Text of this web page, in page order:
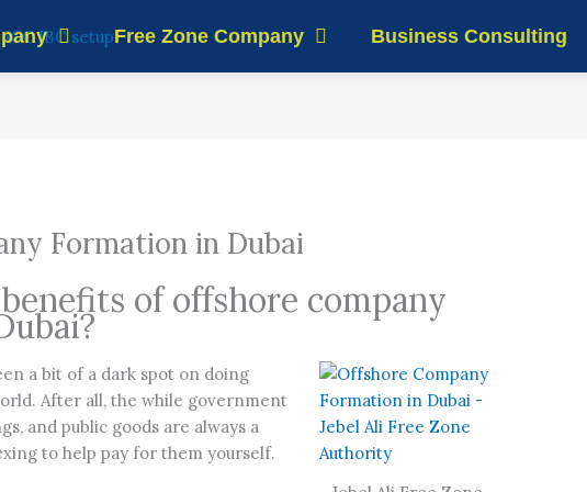
Free Zone Company Business Consulting
Formation in Dubai
of offshore company
a bit of a dark spot on doing
After all, the while government
and public goods are always a
to help pay for them yourself.